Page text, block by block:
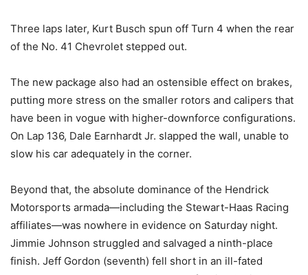
Three laps later, Kurt Busch spun off Turn 4 when the rear
of the No. 41 Chevrolet stepped out.
The new package also had an ostensible effect on brakes,
putting more stress on the smaller rotors and calipers that
have been in vogue with higher-downforce configurations.
On Lap 136, Dale Earnhardt Jr. slapped the wall, unable to
slow his car adequately in the corner.
Beyond that, the absolute dominance of the Hendrick
Motorsports armada—including the Stewart-Haas Racing
affiliates—was nowhere in evidence on Saturday night.
Jimmie Johnson struggled and salvaged a ninth-place
finish. Jeff Gordon (seventh) fell short in an ill-fated